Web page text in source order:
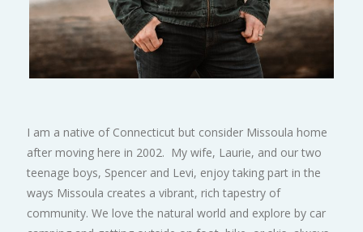
I am a native of Connecticut but consider Missoula home
after moving here in 2002. My wife, Laurie, and our two
teenage boys, Spencer and Levi, enjoy taking part in the
ways Missoula creates a vibrant, rich tapestry of
community. We love the natural world and explore by car